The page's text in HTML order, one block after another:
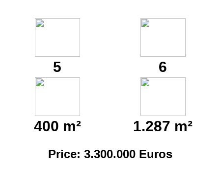
5 6
400 m² 1.287 m²
Price: 3.300.000 Euros